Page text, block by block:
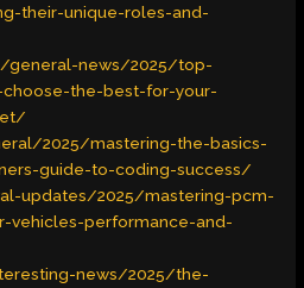
their-unique-roles-and-
general-news/2025/top-
the-best-for-your-
2025/mastering-the-basics-
guide-to-coding-success/
updates/2025/mastering-pcm-
vehicles-performance-and-
news/2025/the-